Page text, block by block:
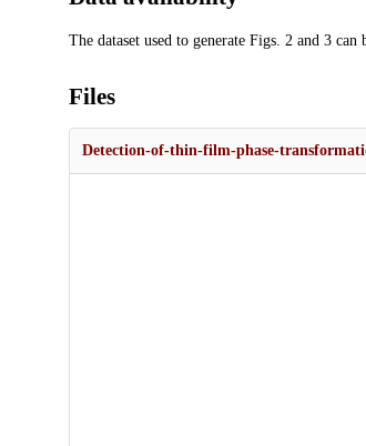
The dataset used to generate Figs. 2 and 3 can
Files
Detection-of-thin-film-phase-